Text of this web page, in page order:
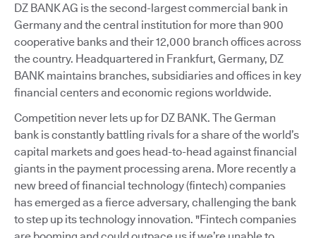
DZ BANK AG is the second-largest commercial bank in
Germany and the central institution for more than 900
cooperative banks and their 12,000 branch offices across
the country. Headquartered in Frankfurt, Germany, DZ
BANK maintains branches, subsidiaries and offices in key
financial centers and economic regions worldwide.
Competition never lets up for DZ BANK. The German
bank is constantly battling rivals for a share of the world’s
capital markets and goes head-to-head against financial
giants in the payment processing arena. More recently a
new breed of financial technology (fintech) companies
has emerged as a fierce adversary, challenging the bank
to step up its technology innovation. "Fintech companies